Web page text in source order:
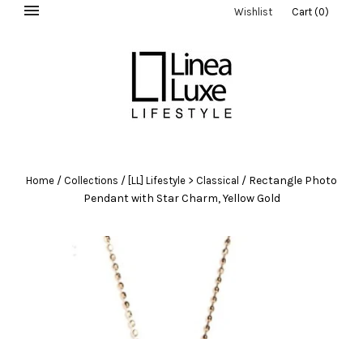
Wishlist Cart (0)
Home / Collections / [LL] Lifestyle > Classical / Rectangle Photo
Pendant with Star Charm, Yellow Gold